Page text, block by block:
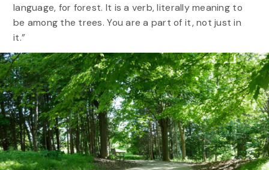
language, for forest. It is a verb, literally meaning to
be among the trees. You are a part of it, not just in
it.”